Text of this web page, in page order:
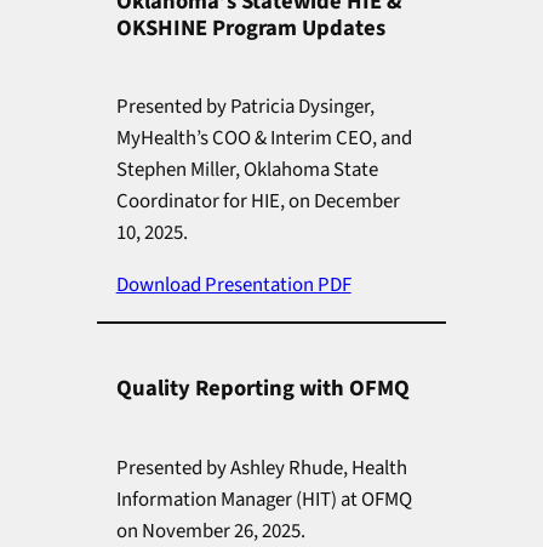
OKSHINE Program Updates
Presented by Patricia Dysinger,
MyHealth’s COO & Interim CEO, and
Stephen Miller, Oklahoma State
Coordinator for HIE, on December
10, 2025.
Download Presentation PDF
Quality Reporting with OFMQ
Presented by Ashley Rhude, Health
Information Manager (HIT) at OFMQ
on November 26, 2025.